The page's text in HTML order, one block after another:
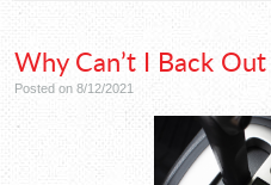
Why Can’t I Back
Posted on 8/12/2021